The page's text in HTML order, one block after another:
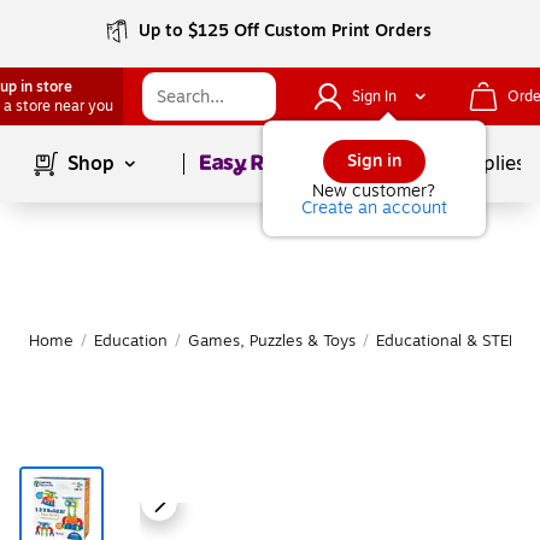
Up to $125 Off Custom Print Orders
in store
a store near you
Sign In
Sign in
New customer?
Create an account
Shop Page1of School Supplies
Home / Education / Games, Puzzles & Toys / Educational & STEM